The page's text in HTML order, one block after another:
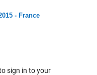
- France
sign in to your